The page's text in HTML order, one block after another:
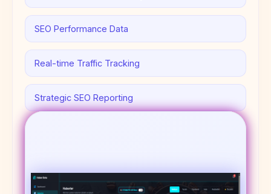
SEO Performance Data
Real-time Traffic Tracking
Strategic SEO Reporting